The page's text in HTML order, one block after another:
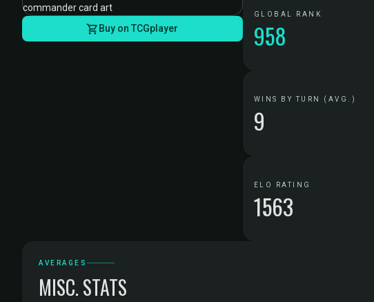
Buy on TCGplayer
GLOBAL RANK
958
WINS BY TURN (AVG.)
9
ELO RATING
1563
AVERAGES
MISC. STATS